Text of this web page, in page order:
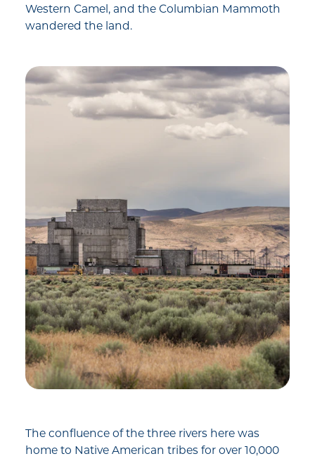
Western Camel, and the Columbian Mammoth
wandered the land.
The confluence of the three rivers here was
home to Native American tribes for over 10,000